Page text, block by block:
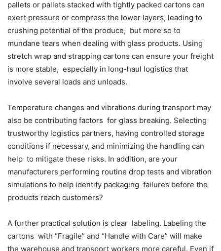
pallets or pallets stacked with tightly packed cartons can
exert pressure or compress the lower layers, leading to
crushing potential of the produce, but more so to
mundane tears when dealing with glass products. Using
stretch wrap and strapping cartons can ensure your freight
is more stable, especially in long-haul logistics that
involve several loads and unloads.
Temperature changes and vibrations during transport may
also be contributing factors for glass breaking. Selecting
trustworthy logistics partners, having controlled storage
conditions if necessary, and minimizing the handling can
help to mitigate these risks. In addition, are your
manufacturers performing routine drop tests and vibration
simulations to help identify packaging failures before the
products reach customers?
A further practical solution is clear labeling. Labeling the
cartons with “Fragile” and “Handle with Care” will make
the warehouse and transport workers more careful. Even if